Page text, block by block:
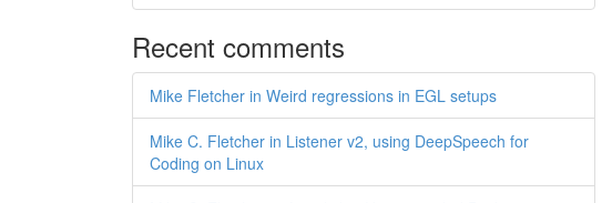
Recent comments
Mike Fletcher in Weird regressions in EGL setups
Mike C. Fletcher in Listener v2, using DeepSpeech for
Coding on Linux